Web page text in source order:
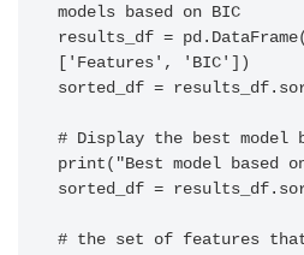
models based on BIC
results_df =
['Features', 'BIC'])
sorted_df =
# Display the best model
print("Best model based
sorted_df =
# the set of features